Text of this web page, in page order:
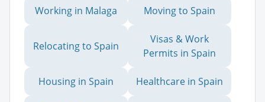
Working in Malaga Moving to Spain
Relocating to Spain
Visas & Work
Permits in Spain
Housing in Spain Healthcare in Spain